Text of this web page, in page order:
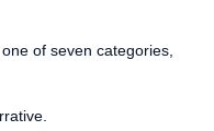
of seven categories,